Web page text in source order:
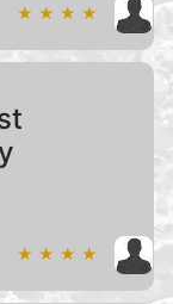
★ ★ ★ ★
★ ★ ★ ★